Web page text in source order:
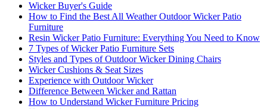
Wicker Buyer's Guide
How to Find the Best All Weather Outdoor Wicker Patio
Furniture
Resin Wicker Patio Furniture: Everything You Need to Know
7 Types of Wicker Patio Furniture Sets
Styles and Types of Outdoor Wicker Dining Chairs
Wicker Cushions & Seat Sizes
Experience with Outdoor Wicker
Difference Between Wicker and Rattan
How to Understand Wicker Furniture Pricing